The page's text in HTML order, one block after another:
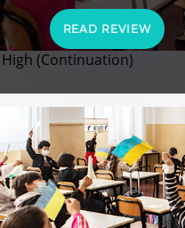
READ REVIEW
(Continuation)